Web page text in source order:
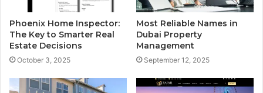
Phoenix Home Inspector:
The Key to Smarter Real
Estate Decisions
October 3, 2025
Most Reliable Names in
Dubai Property
Management
September 12, 2025